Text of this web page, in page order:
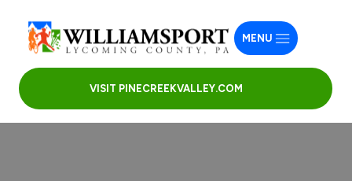
VISIT PINECREEKVALLEY.COM
MENU